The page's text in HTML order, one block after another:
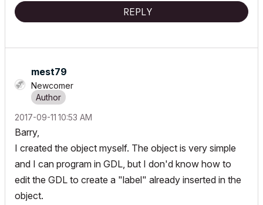
REPLY
mest79
Newcomer
‎2017-09-11 10:53 AM
Barry,
I created the object myself. The object is very simple
and I can program in GDL, but I don'd know how to
edit the GDL to create a "label" already inserted in the
object.